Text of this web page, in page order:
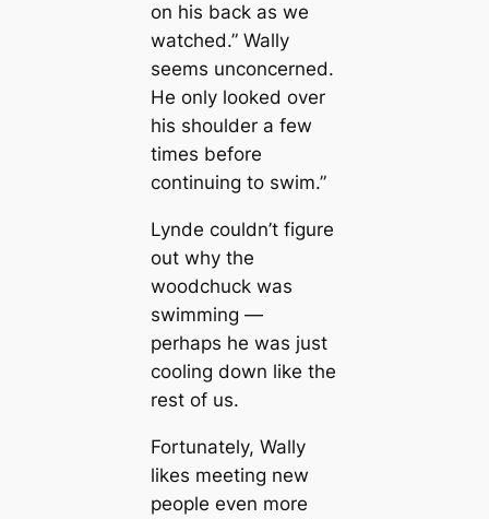
on his back as we
watched.” Wally
seems unconcerned.
He only looked over
his shoulder a few
times before
continuing to swim.”
Lynde couldn’t figure
out why the
woodchuck was
swimming —
perhaps he was just
cooling down like the
rest of us.
Fortunately, Wally
likes meeting new
people even more